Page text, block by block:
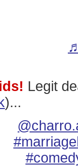
Legit
)...